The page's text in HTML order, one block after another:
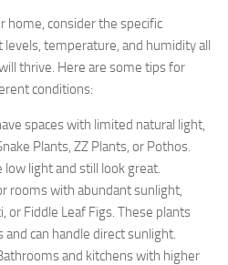
home, consider the specific
temperature, and humidity all
thrive. Here are some tips for
conditions:
spaces with limited natural light,
Plants, ZZ Plants, or Pothos.
light and still look great.
rooms with abundant sunlight,
or Fiddle Leaf Figs. These plants
can handle direct sunlight.
and kitchens with higher